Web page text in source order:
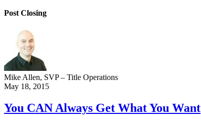
Post Closing
Mike Allen, SVP – Title Operations
May 18, 2015
You CAN Always Get What You Want